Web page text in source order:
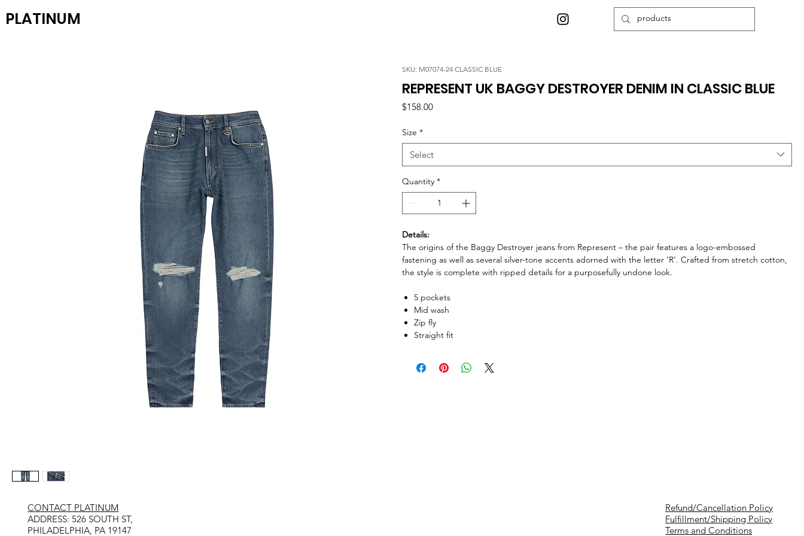
PLATINUM
SKU: M07074-24 CLASSIC BLUE
REPRESENT UK BAGGY DESTROYER DENIM IN CLASSIC BLUE
$158.00Price
Size *
Select
Quantity *
Details:
The origins of the Baggy Destroyer jeans from Represent – the pair features a logo-embossed
fastening as well as several silver-tone accents adorned with the letter ‘R’. Crafted from stretch cotton,
the style is complete with ripped details for a purposefully undone look.
5 pockets
Mid wash
Zip fly
Straight fit
Refund/Cancellation Policy
Fulfillment/Shipping Policy
Terms and Conditions
CONTACT PLATINUM
​ADDRESS: 526 SOUTH ST,
PHILADELPHIA, PA 19147